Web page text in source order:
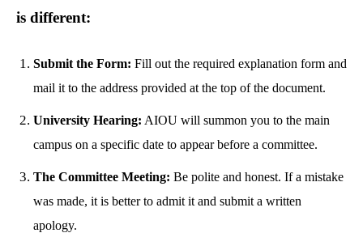
is different:
Submit the Form: Fill out the required explanation form and
mail it to the address provided at the top of the document.
University Hearing: AIOU will summon you to the main
campus on a specific date to appear before a committee.
The Committee Meeting: Be polite and honest. If a mistake
was made, it is better to admit it and submit a written
apology.